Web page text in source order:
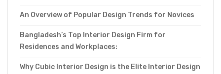
An Overview of Popular Design Trends for Novices
Bangladesh’s Top Interior Design Firm for
Residences and Workplaces:
Why Cubic Interior Design is the Elite Interior Design